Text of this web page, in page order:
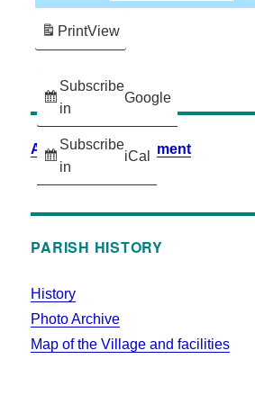
Subscribe
in
Google
Subscribe
in
iCal
PrintView
Accessibility Statement
PARISH HISTORY
History
Photo Archive
Map of the Village and facilities